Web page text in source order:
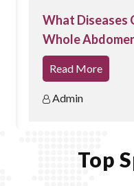
of the pelvic organs,
fallopian tubes,
accurate diagnosis.
Early Pregnancy
assessment of
What Diseases
Whole
Read More
Admin
Top